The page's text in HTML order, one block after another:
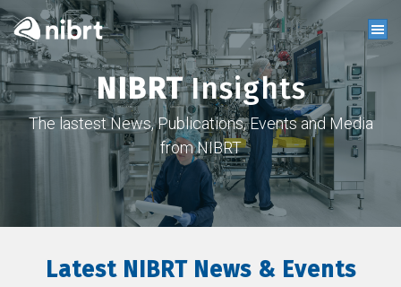
NIBRTInsights
The lastest News, Publications, Events and Media
from NIBRT
Latest NIBRT News & Events